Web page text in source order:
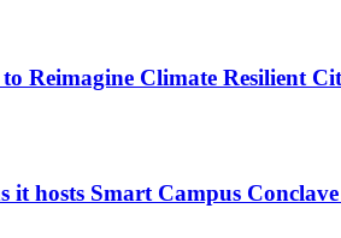
Reimagine Climate Resilient
hosts Smart Campus